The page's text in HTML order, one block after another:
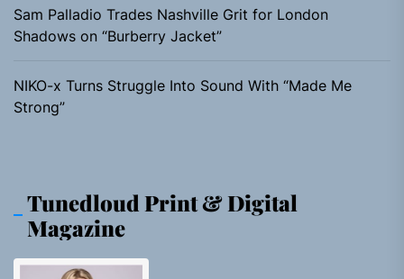
Sam Palladio Trades Nashville Grit for London
Shadows on “Burberry Jacket”
NIKO-x Turns Struggle Into Sound With “Made Me
Strong”
Tunedloud Print & Digital
Magazine